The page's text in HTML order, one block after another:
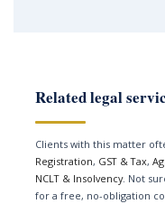
Related legal
Clients with this matter
Registration, GST & Tax,
NCLT & Insolvency. Not
for a free, no-obligation